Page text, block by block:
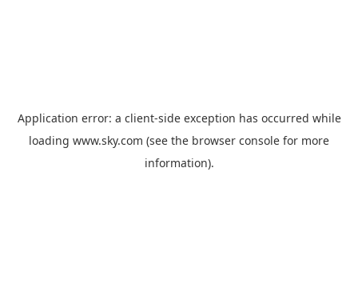
Application error: a client-side exception has occurred while
loading www.sky.com (see the browser console for more
information).